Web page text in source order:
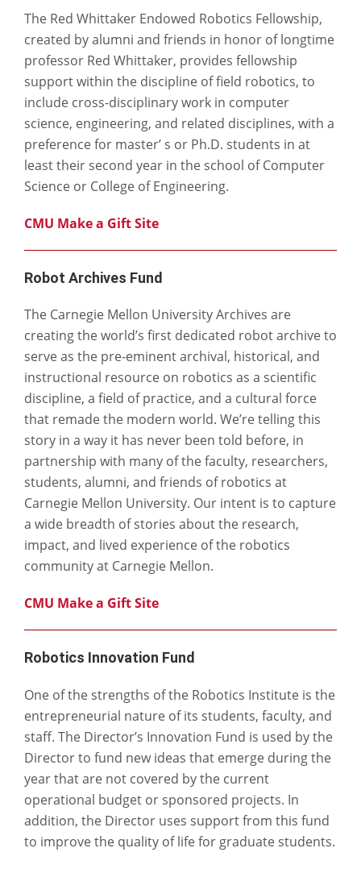
The Red Whittaker Endowed Robotics Fellowship,
created by alumni and friends in honor of longtime
professor Red Whittaker, provides fellowship
support within the discipline of field robotics, to
include cross-disciplinary work in computer
science, engineering, and related disciplines, with a
preference for master’ s or Ph.D. students in at
least their second year in the school of Computer
Science or College of Engineering.
CMU Make a Gift Site
Robot Archives Fund
The Carnegie Mellon University Archives are
creating the world’s first dedicated robot archive to
serve as the pre-eminent archival, historical, and
instructional resource on robotics as a scientific
discipline, a field of practice, and a cultural force
that remade the modern world. We’re telling this
story in a way it has never been told before, in
partnership with many of the faculty, researchers,
students, alumni, and friends of robotics at
Carnegie Mellon University. Our intent is to capture
a wide breadth of stories about the research,
impact, and lived experience of the robotics
community at Carnegie Mellon.
CMU Make a Gift Site
Robotics Innovation Fund
One of the strengths of the Robotics Institute is the
entrepreneurial nature of its students, faculty, and
staff. The Director’s Innovation Fund is used by the
Director to fund new ideas that emerge during the
year that are not covered by the current
operational budget or sponsored projects. In
addition, the Director uses support from this fund
to improve the quality of life for graduate students.